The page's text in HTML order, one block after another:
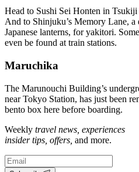
Head to Sushi Sei Honten in
And to Shinjuku’s Memory Lane,
Japanese lanterns, for yakitori.
even be found at train stations.
Maruchika
The Marunouchi Building’s
near Tokyo Station, has just been
bento box here before boarding.
Weekly travel news, experiences
insider tips, offers, and more.